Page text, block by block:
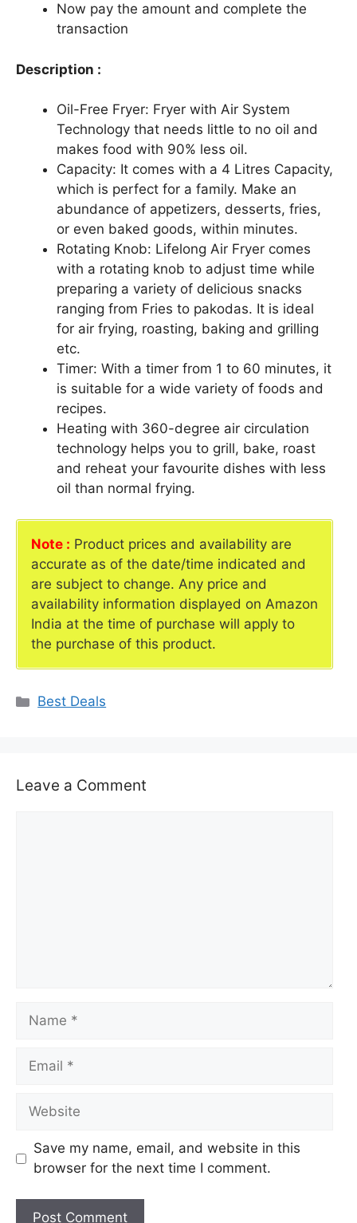
Now pay the amount and complete the
transaction
Description :
Oil-Free Fryer: Fryer with Air System
Technology that needs little to no oil and
makes food with 90% less oil.
Capacity: It comes with a 4 Litres Capacity,
which is perfect for a family. Make an
abundance of appetizers, desserts, fries,
or even baked goods, within minutes.
Rotating Knob: Lifelong Air Fryer comes
with a rotating knob to adjust time while
preparing a variety of delicious snacks
ranging from Fries to pakodas. It is ideal
for air frying, roasting, baking and grilling
etc.
Timer: With a timer from 1 to 60 minutes, it
is suitable for a wide variety of foods and
recipes.
Heating with 360-degree air circulation
technology helps you to grill, bake, roast
and reheat your favourite dishes with less
oil than normal frying.
Note : Product prices and availability are
accurate as of the date/time indicated and
are subject to change. Any price and
availability information displayed on Amazon
India at the time of purchase will apply to
the purchase of this product.
Categories
Best Deals
Leave a Comment
Name
Email
Website
Save my name, email, and website in this
browser for the next time I comment.